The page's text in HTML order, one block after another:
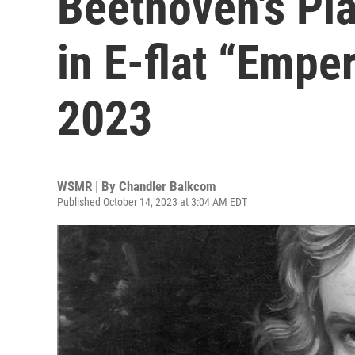
in E-flat
2023
WSMR | By Chandler Balkcom
Published October 14, 2023 at 3:04 AM EDT